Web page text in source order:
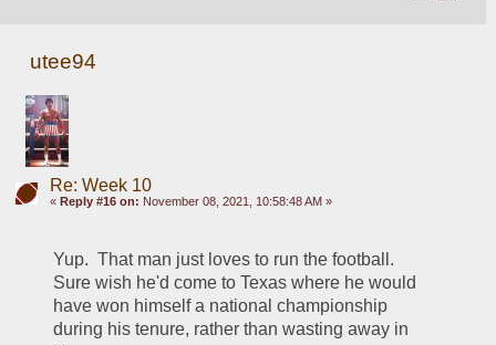
utee94
Re: Week 10
« Reply #16 on: November 08, 2021, 10:58:48 AM »
Yup.  That man just loves to run the football.
Sure wish he'd come to Texas where he would
have won himself a national championship
during his tenure, rather than wasting away in